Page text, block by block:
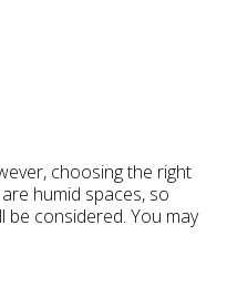
choosing the right
humid spaces, so
be considered. You may